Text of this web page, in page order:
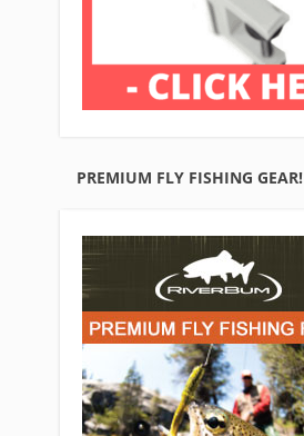
PREMIUM FLY FISHING GEAR!